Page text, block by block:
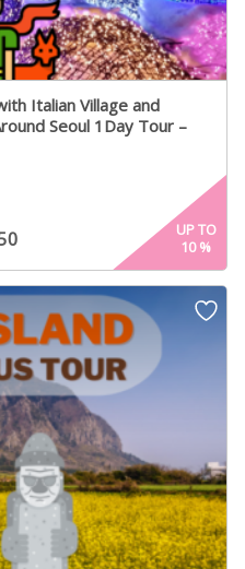
Italian Village and
Seoul 1Day Tour –
UP TO
10%